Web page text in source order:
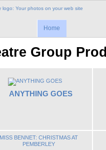
Home
Group
ANYTHING GOES